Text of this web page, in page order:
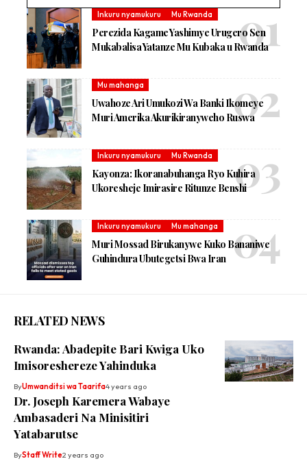
Inkuru nyamukuru Mu Rwanda
Perezida Kagame Yashimye Urugero Sen
Mukabalisa Yatanze Mu Kubaka u Rwanda
Mu mahanga
Uwahoze Ari Umukozi Wa Banki Ikomeye
Muri Amerika Akurikiranyweho Ruswa
Inkuru nyamukuru Mu Rwanda
Kayonza: Ikoranabuhanga Ryo Kuhira
Ukoresheje Imirasire Ritunze Benshi
Inkuru nyamukuru Mu mahanga
Muri Mossad Birukanywe Kuko Bananiwe
Guhindura Ubutegetsi Bwa Iran
RELATED NEWS
Rwanda: Abadepite Bari Kwiga Uko
Imisoreshereze Yahinduka
ByUmwanditsi wa Taarifa4 years ago
Dr. Joseph Karemera Wabaye
Ambasaderi Na Minisitiri
Yatabarutse
ByStaff Write2 years ago